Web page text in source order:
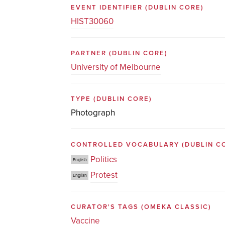
EVENT IDENTIFIER(DUBLIN CORE)
HIST30060
PARTNER(DUBLIN CORE)
University of Melbourne
TYPE(DUBLIN CORE)
Photograph
CONTROLLED VOCABULARY(DUBLIN
English Politics
English Protest
CURATOR'S TAGS(OMEKA CLASSIC)
Vaccine